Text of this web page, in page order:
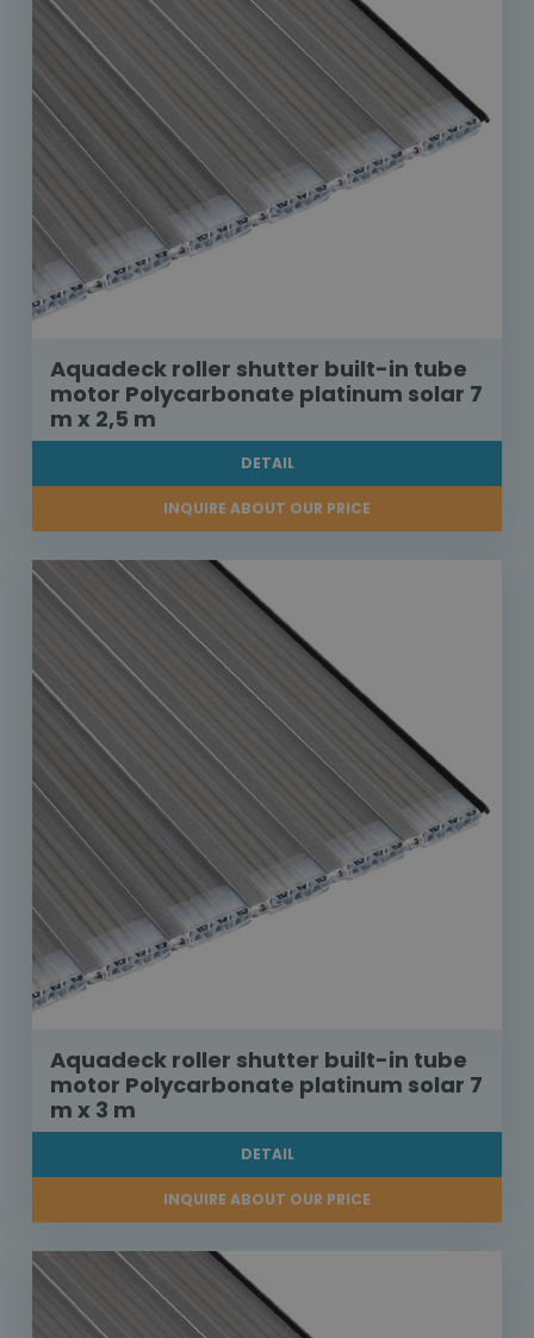
Aquadeck roller shutter built-in tube
motor Polycarbonate platinum solar 7
m x 2,5 m
DETAIL
INQUIRE ABOUT OUR PRICE
Aquadeck roller shutter built-in tube
motor Polycarbonate platinum solar 7
m x 3 m
DETAIL
INQUIRE ABOUT OUR PRICE